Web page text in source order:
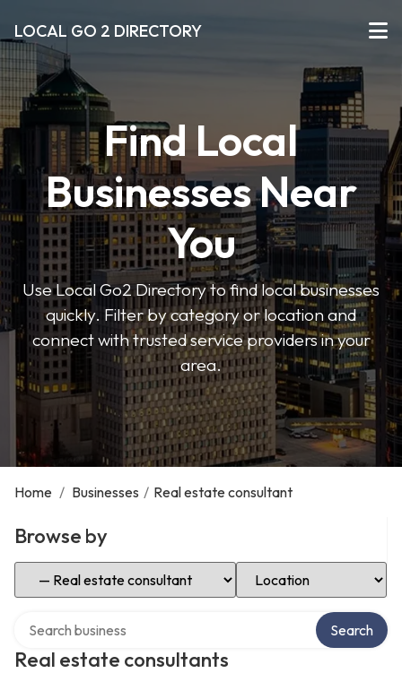
LOCAL GO 2 DIRECTORY
Find Local
Businesses Near
You
Use Local Go2 Directory to find local businesses
quickly. Filter by category or location and
connect with trusted service providers in your
area.
Home / Businesses / Real estate consultant
Browse by
Select Category Select Location
Real estate consultants
Search